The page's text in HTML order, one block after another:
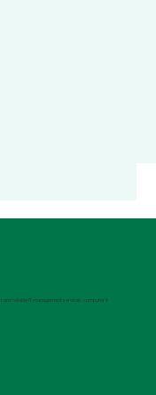
Services for
and reliable IT management services, computer it